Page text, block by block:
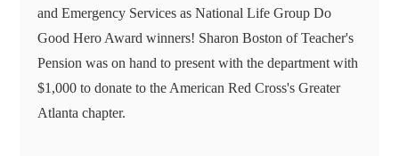
and Emergency Services as National Life Group Do
Good Hero Award winners! Sharon Boston of Teacher's
Pension was on hand to present with the department with
$1,000 to donate to the American Red Cross's Greater
Atlanta chapter.